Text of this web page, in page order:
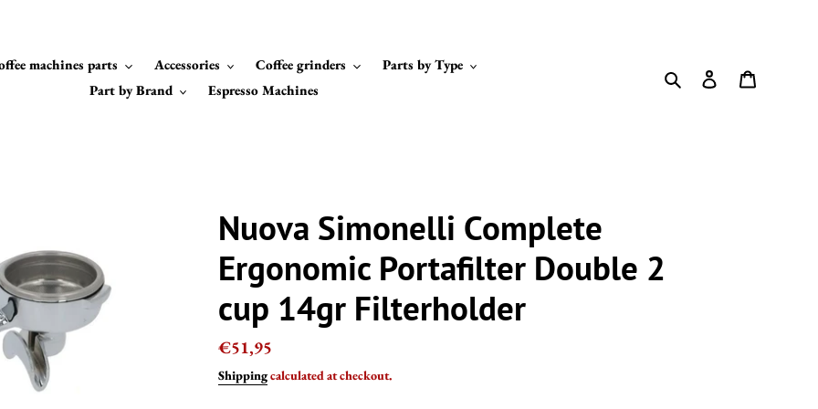
machines parts Accessories Coffee grinders
Parts by Type
Part by Brand
Espresso Machines
Search Log in
Nuova Simonelli Complete
Ergonomic Portafilter Double 2
cup 14gr Filterholder
Regular
price
€51,95
Shippingcalculated at checkout.